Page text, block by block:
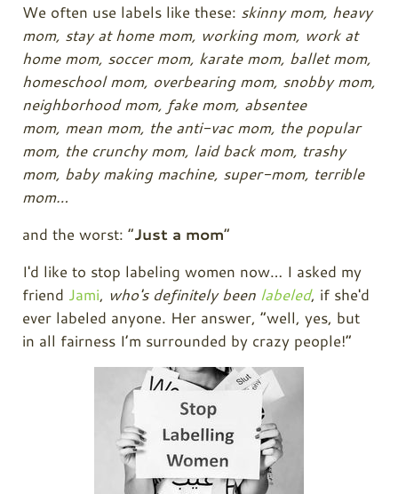
We often use labels like these: skinny mom, heavy
mom, stay at home mom, working mom, work at
home mom, soccer mom, karate mom, ballet mom,
homeschool mom, overbearing mom, snobby mom,
neighborhood mom, fake mom, absentee
mom, mean mom, the anti-vac mom, the popular
mom, the crunchy mom, laid back mom, trashy
mom, baby making machine, super-mom, terrible
mom…
and the worst: “Just a mom”
I'd like to stop labeling women now… I asked my
friend Jami, who's definitely been labeled, if she'd
ever labeled anyone. Her answer, “well, yes, but
in all fairness I’m surrounded by crazy people!”